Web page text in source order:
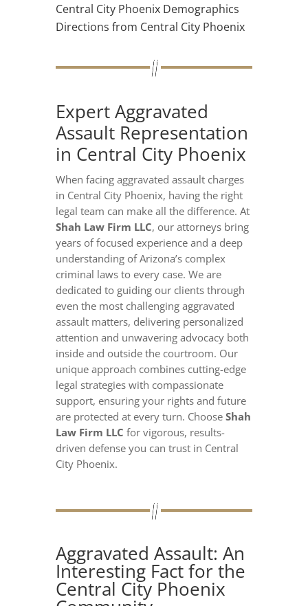
Central City Phoenix Demographics
Directions from Central City Phoenix
Expert Aggravated
Assault Representation
in Central City Phoenix
When facing aggravated assault charges
in Central City Phoenix, having the right
legal team can make all the difference. At
Shah Law Firm LLC, our attorneys bring
years of focused experience and a deep
understanding of Arizona’s complex
criminal laws to every case. We are
dedicated to guiding our clients through
even the most challenging aggravated
assault matters, delivering personalized
attention and unwavering advocacy both
inside and outside the courtroom. Our
unique approach combines cutting-edge
legal strategies with compassionate
support, ensuring your rights and future
are protected at every turn. Choose Shah
Law Firm LLC for vigorous, results-
driven defense you can trust in Central
City Phoenix.
Aggravated Assault: An
Interesting Fact for the
Central City Phoenix